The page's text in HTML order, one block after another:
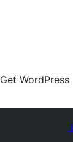
Get WordPress